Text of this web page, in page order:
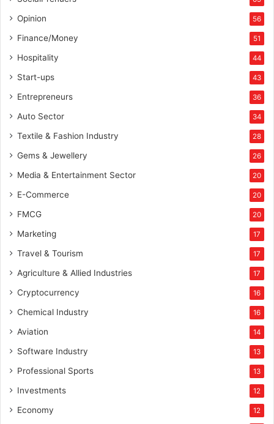
Opinion 56
Finance/Money 51
Hospitality 44
Start-ups 43
Entrepreneurs 36
Auto Sector 34
Textile & Fashion Industry 28
Gems & Jewellery 26
Media & Entertainment Sector 20
E-Commerce 20
FMCG 20
Marketing 17
Travel & Tourism 17
Agriculture & Allied Industries 17
Cryptocurrency 16
Chemical Industry 16
Aviation 14
Software Industry 13
Professional Sports 13
Investments 12
Economy 12